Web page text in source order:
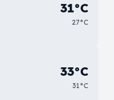
31°C
27°C
33°C
31°C